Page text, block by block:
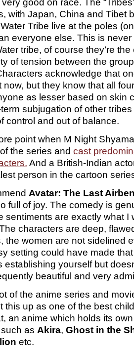
with Japan, China and Tibet
Tribe live at the poles
everyone else. This is
tribe, of course they’re
of tension between the
acknowledge that
now, but they know that all
as lesser based on skin
subjugation of other
control and out of balance.
point when M Night
the series and cast
And a British-Indian
person in the cartoon
Avatar: The Last
full of joy. The comedy is
sentiments are exactly what I
characters are deep,
the women are not sidelined
setting could have made
establishing yourself but
beautiful and very
of the anime series and
this up as one of the best
an anime which holds its
as Akira, Ghost in the
etc.